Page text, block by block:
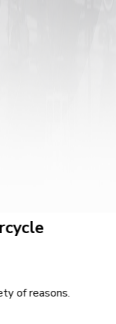
of reasons.